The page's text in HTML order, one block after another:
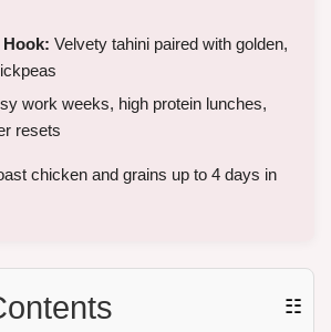
Hook: Velvety tahini paired with golden,
work weeks, high protein lunches,
resets
chicken and grains up to 4 days in
☷